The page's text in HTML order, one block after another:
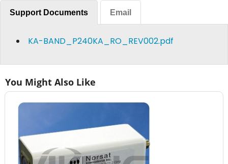
Support Documents Email
KA-BAND_P240KA_RO_REV002.pdf
You Might Also Like